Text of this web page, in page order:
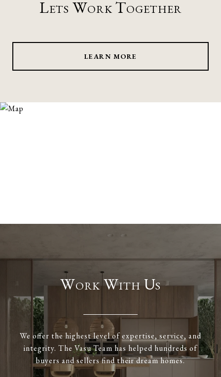
Lets Work Together
LEARN MORE
Work With Us
We offer the highest level of expertise, service, and
integrity. The Vasu Team has helped hundreds of
buyers and sellers find their dream homes.